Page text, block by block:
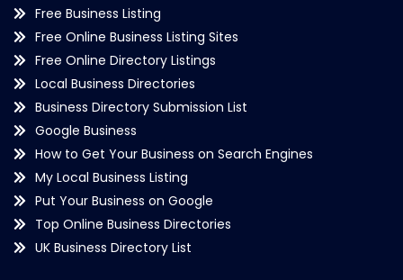
Free Business Listing
Free Online Business Listing Sites
Free Online Directory Listings
Local Business Directories
Business Directory Submission List
Google Business
How to Get Your Business on Search Engines
My Local Business Listing
Put Your Business on Google
Top Online Business Directories
UK Business Directory List